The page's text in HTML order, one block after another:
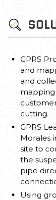
GPRS
and
and
cutting.
GPRS
Morales
site to
the
pipe
Using